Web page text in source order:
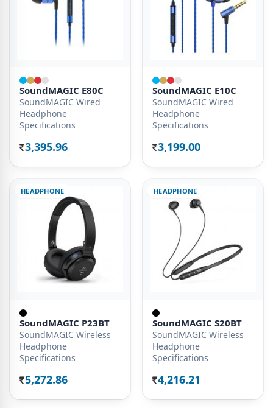
SoundMAGIC E80C
SoundMAGIC Wired
Headphone
Specifications
Rs. 3,395.96
SoundMAGIC E10C
SoundMAGIC Wired
Headphone
Specifications
Rs. 3,199.00
HEADPHONE
SoundMAGIC P23BT
SoundMAGIC Wireless
Headphone
Specifications
Rs. 5,272.86
HEADPHONE
SoundMAGIC S20BT
SoundMAGIC Wireless
Headphone
Specifications
Rs. 4,216.21